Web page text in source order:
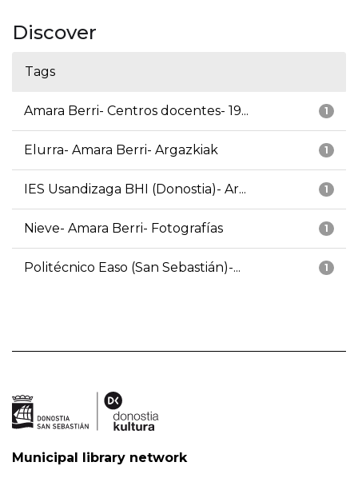
Discover
Tags
1
Amara Berri- Centros docentes- 19...
1
Elurra- Amara Berri- Argazkiak
1
IES Usandizaga BHI (Donostia)- Ar...
1
Nieve- Amara Berri- Fotografías
1
Politécnico Easo (San Sebastián)-...
Municipal library network